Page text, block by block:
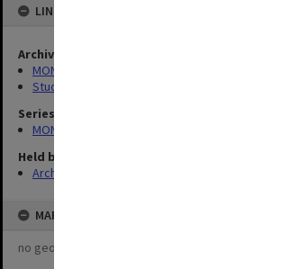
LINKED TO
Archives collection
MONPIX
Student activities
Series
MON1001: Sports club files
Held by
Archives
MAP
no geotags or polygons yet